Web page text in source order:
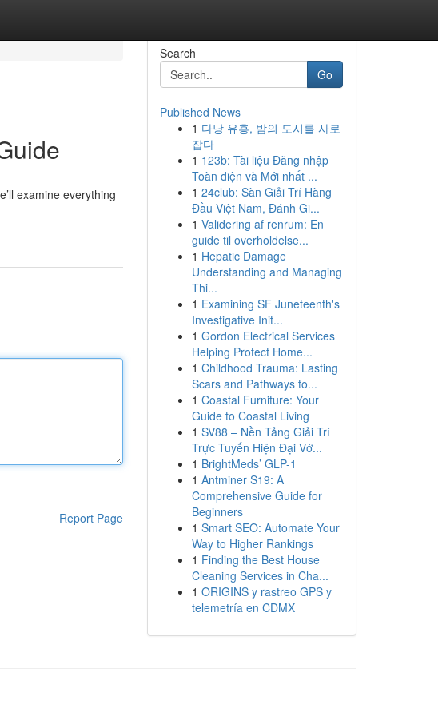
examine everything
Report Page
Search
Go
Published News
1 다낭 유흥, 밤의 도시를 사로
잡다
1 123b: Tài liệu Đăng nhập
Toàn diện và Mới nhất ...
1 24club: Sàn Giải Trí Hàng
Đầu Việt Nam, Đánh Gi...
1 Validering af renrum: En
guide til overholdelse...
1 Hepatic Damage
Understanding and Managing
Thi...
1 Examining SF Juneteenth's
Investigative Init...
1 Gordon Electrical Services
Helping Protect Home...
1 Childhood Trauma: Lasting
Scars and Pathways to...
1 Coastal Furniture: Your
Guide to Coastal Living
1 SV88 – Nền Tảng Giải Trí
Trực Tuyến Hiện Đại Vớ...
1 BrightMeds’ GLP-1
1 Antminer S19: A
Comprehensive Guide for
Beginners
1 Smart SEO: Automate Your
Way to Higher Rankings
1 Finding the Best House
Cleaning Services in Cha...
1 ORIGINS y rastreo GPS y
telemetría en CDMX